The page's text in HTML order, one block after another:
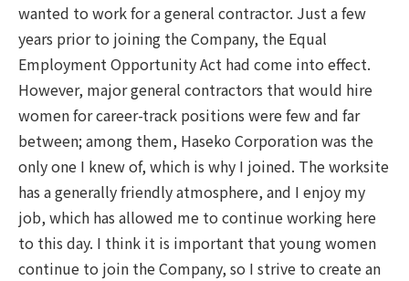
wanted to work for a general contractor. Just a few
years prior to joining the Company, the Equal
Employment Opportunity Act had come into effect.
However, major general contractors that would hire
women for career-track positions were few and far
between; among them, Haseko Corporation was the
only one I knew of, which is why I joined. The worksite
has a generally friendly atmosphere, and I enjoy my
job, which has allowed me to continue working here
to this day. I think it is important that young women
continue to join the Company, so I strive to create an